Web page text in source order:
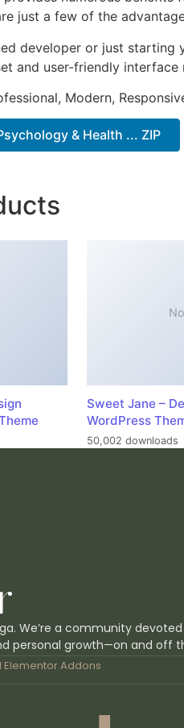
just a few of the
developer or just
and user-friendly
Modern,
& Health ... ZIP
Sweet Jane –
WordPress
50,002 downloads
We’re a community
personal growth—on and off
Elementor Addons